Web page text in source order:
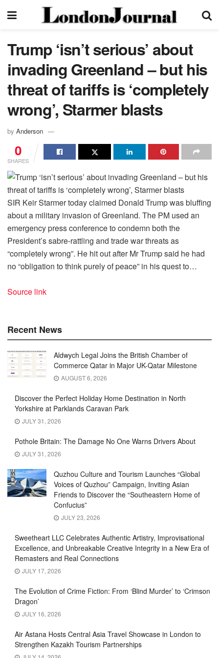
Trump ‘isn’t serious’ about
invading Greenland – but his
threat of tariffs is ‘completely
wrong’, Starmer blasts
by Anderson
0
SHARES
SIR Keir Starmer today claimed Donald Trump was bluffing
about a military invasion of Greenland. The PM used an
emergency press conference to condemn both the
President’s sabre-rattling and trade war threats as
“completely wrong”. He hit out after Mr Trump said he had
no “obligation to think purely of peace” in his quest to…
Source link
Recent News
Aldwych Legal Joins the British Chamber of
Commerce Qatar in Major UK-Qatar Milestone
AUGUST 6, 2026
Discover the Perfect Holiday Home Destination in North
Yorkshire at Parklands Caravan Park
JULY 31, 2026
Pothole Britain: The Damage No One Warns Drivers About
JULY 31, 2026
Quzhou Culture and Tourism Launches “Global
Voices of Quzhou” Campaign, Inviting Asian
Friends to Discover the “Southeastern Home of
Confucius”
JULY 23, 2026
Sweetheart LLC Celebrates Authentic Artistry, Improvisational
Excellence, and Unbreakable Creative Integrity in a New Era of
Remasters and Real Connections
JULY 17, 2026
The Evolution of Crime Fiction: From ‘Blind Murder’ to ‘Crimson
Dragon’
JULY 16, 2026
Air Astana Hosts Central Asia Travel Showcase in London to
Strengthen Kazakh Tourism Partnerships